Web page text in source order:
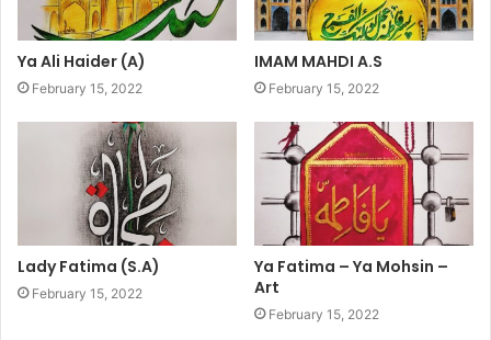
Ya Ali Haider (A)
February 15, 2022
IMAM MAHDI A.S
February 15, 2022
Lady Fatima (S.A)
February 15, 2022
Ya Fatima – Ya Mohsin –
Art
February 15, 2022